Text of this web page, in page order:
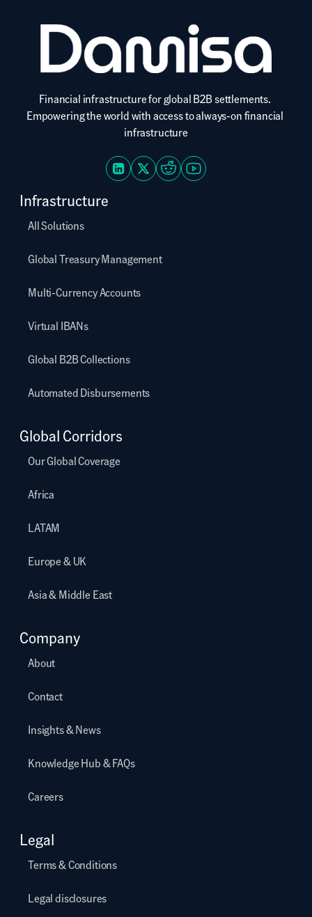
Financial infrastructure for global B2B settlements.
Empowering the world with access to always-on financial
infrastructure
Infrastructure
All Solutions
Global Treasury Management
Multi-Currency Accounts
Virtual IBANs
Global B2B Collections
Automated Disbursements
Global Corridors
Our Global Coverage
Africa
LATAM
Europe & UK
Asia & Middle East
Company
About
Contact
Insights & News
Knowledge Hub & FAQs
Careers
Legal
Terms & Conditions
Legal disclosures